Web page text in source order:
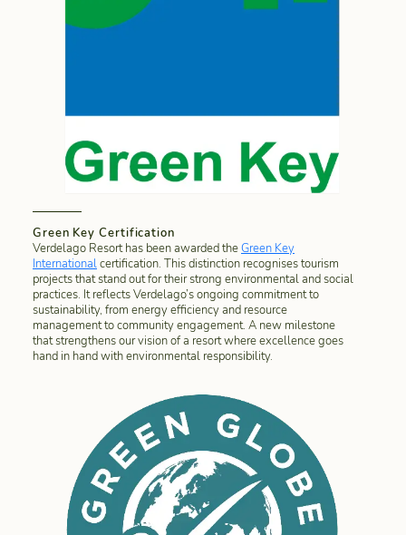
Green Key Certification
Verdelago Resort has been awarded theGreen Key
Internationalcertification. This distinction recognises tourism
projects that stand out for their strong environmental and social
practices. It reflects Verdelago’s ongoing commitment to
sustainability, from energy efficiency and resource
management to community engagement. A new milestone
that strengthens our vision of a resort where excellence goes
hand in hand with environmental responsibility.